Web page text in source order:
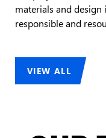
materials and
responsible and
VIEW ALL